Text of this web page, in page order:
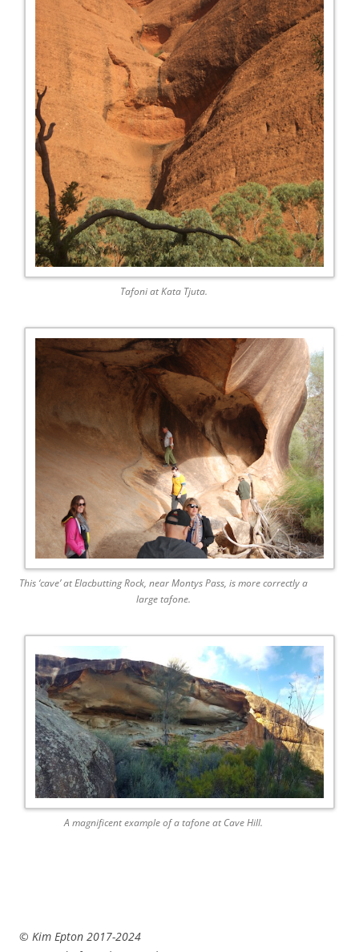
Tafoni at Kata Tjuta.
This ‘cave’ at Elacbutting Rock, near Montys Pass, is more correctly a
large tafone.
A magnificent example of a tafone at Cave Hill.
© Kim Epton 2017-2024